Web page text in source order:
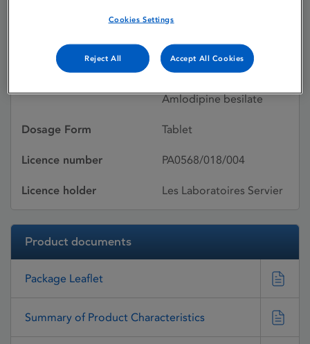
13/06/2008
Amlodipine besilate
Dosage Form Tablet
Licence number PA0568/018/004
Licence holder Les Laboratoires Servier
Product documents
Package Leaflet
Summary of Product Characteristics
Cookies Settings
Reject All Accept All Cookies